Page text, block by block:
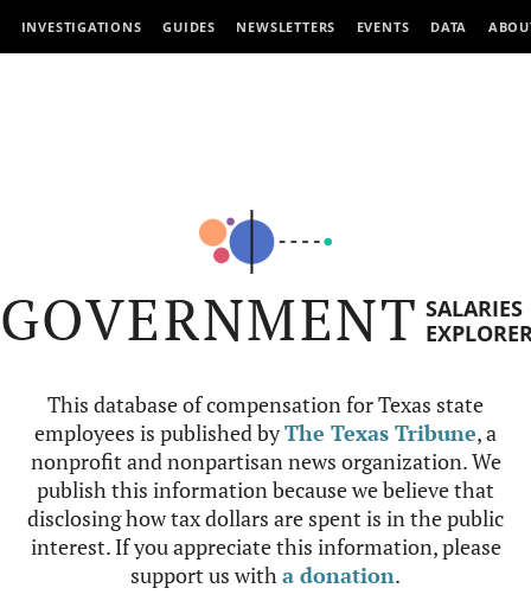
INVESTIGATIONS GUIDES NEWSLETTERS EVENTS DATA
GOVERNMENT SALARIES
This database of compensation for Texas state
employees is published byThe Texas Tribune, a
nonprofit and nonpartisan news organization. We
publish this information because we believe that
disclosing how tax dollars are spent is in the public
interest. If you appreciate this information, please
support us witha donation.